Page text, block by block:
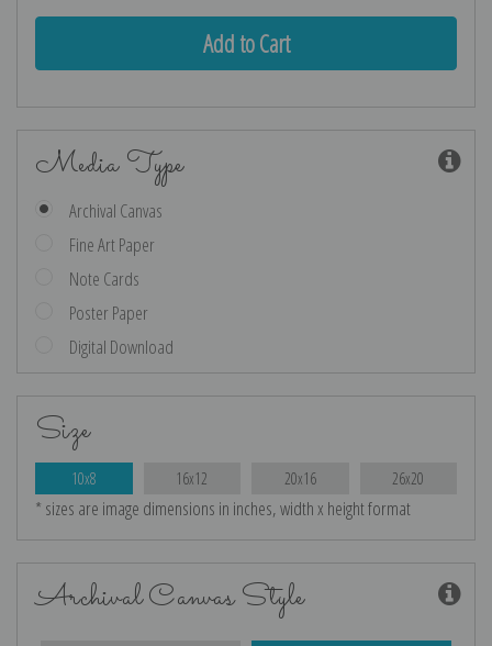
Media Type
Archival Canvas
Fine Art Paper
Note Cards
Poster Paper
Digital Download
Size
10x8 16x12 20x16 26x20
* sizes are image dimensions in inches, width x height format
Archival Canvas Style